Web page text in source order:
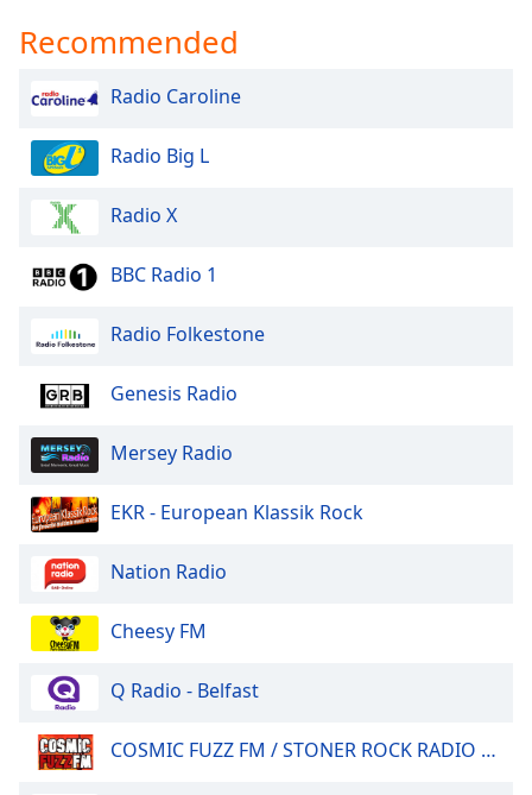
Recommended
Radio Caroline
Radio Big L
Radio X
BBC Radio 1
Radio Folkestone
Genesis Radio
Mersey Radio
EKR - European Klassik Rock
Nation Radio
Cheesy FM
Q Radio - Belfast
COSMIC FUZZ FM / STONER ROCK RADIO 24/7.